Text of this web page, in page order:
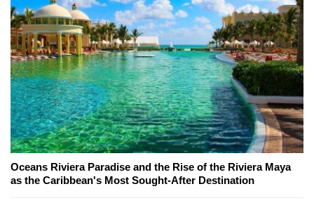
Oceans Riviera Paradise and the Rise of the Riviera Maya
as the Caribbean's Most Sought-After Destination